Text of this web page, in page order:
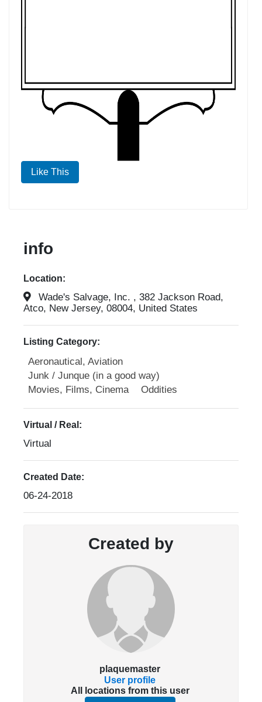
Like This
info
Location:
Wade's Salvage, Inc. , 382 Jackson Road,
Atco, New Jersey, 08004, United States
Listing Category:
Aeronautical, Aviation
Junk / Junque (in a good way)
Movies, Films, Cinema
Oddities
Virtual / Real:
Virtual
Created Date:
06-24-2018
Created by
plaquemaster
User profile
All locations from this user